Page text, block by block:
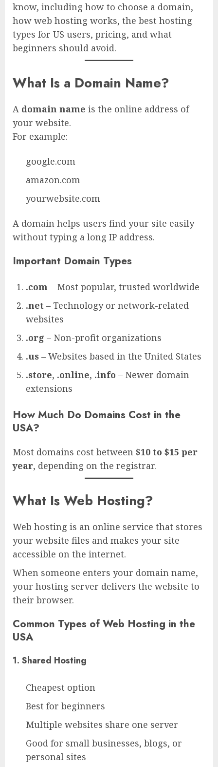
know, including how to choose a domain,
how web hosting works, the best hosting
types for US users, pricing, and what
beginners should avoid.
What Is a Domain Name?
A domain name is the online address of
your website.
For example:
google.com
amazon.com
yourwebsite.com
A domain helps users find your site easily
without typing a long IP address.
Important Domain Types
.com – Most popular, trusted worldwide
.net – Technology or network-related
websites
.org – Non-profit organizations
.us – Websites based in the United States
.store, .online, .info – Newer domain
extensions
How Much Do Domains Cost in the
USA?
Most domains cost between $10 to $15 per
year, depending on the registrar.
What Is Web Hosting?
Web hosting is an online service that stores
your website files and makes your site
accessible on the internet.
When someone enters your domain name,
your hosting server delivers the website to
their browser.
Common Types of Web Hosting in the
USA
1. Shared Hosting
Cheapest option
Best for beginners
Multiple websites share one server
Good for small businesses, blogs, or
personal sites